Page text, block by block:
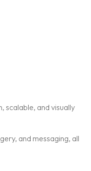
scalable, and visually
and messaging, all